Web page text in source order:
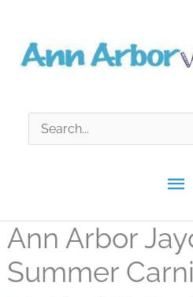
content
Search
for:
Ann Arbor
Summer